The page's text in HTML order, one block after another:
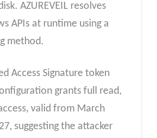
AZUREVEIL resolves
APIs at runtime using a
method.
Access Signature token
grants full read,
valid from March
suggesting the attacker